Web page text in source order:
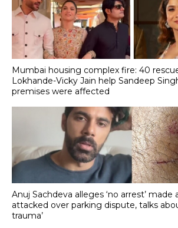
Mumbai housing complex fire: 40
Lokhande-Vicky Jain help Sandeep
premises were affected
Anuj Sachdeva alleges ‘no arrest’ made
attacked over parking dispute, talks
trauma’